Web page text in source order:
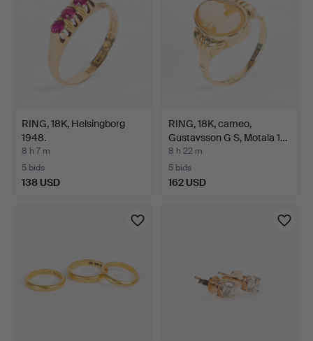
RING, 18K, Helsingborg
1948.
8 h 7 m
5 bids
138 USD
RING, 18K, cameo,
Gustavsson G S, Motala 1…
8 h 22 m
5 bids
162 USD